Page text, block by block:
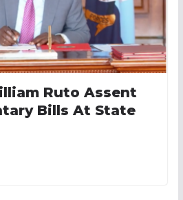
Ruto Assent
Bills At State